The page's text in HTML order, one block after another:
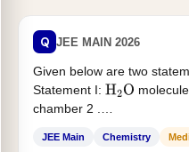
Q JEE MAIN 2026
Given below are two
Statement I: H2O
chamber 2 .
JEE Main Chemistry